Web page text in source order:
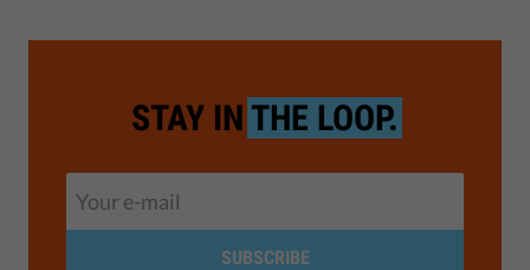
STAY IN THE LOOP.
SUBSCRIBE